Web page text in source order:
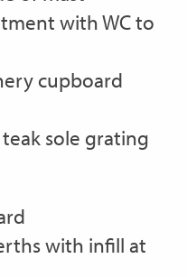
with WC to
cupboard
sole grating
with infill at